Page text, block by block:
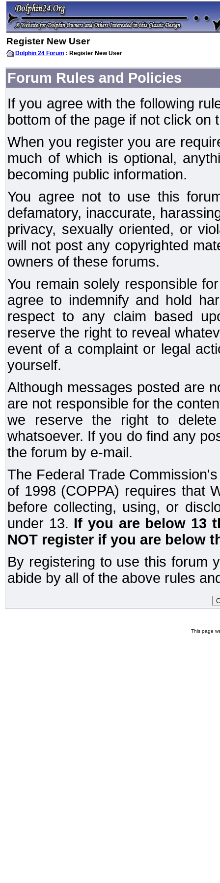
Register New User
Dolphin 24 Forum : Register New User
Forum Rules and Policies
If you agree with the following
bottom of the page if not click on
When you register you are
much of which is optional,
becoming public information.
You agree not to use this
defamatory, inaccurate,
privacy, sexually oriented, or
will not post any copyrighted
owners of these forums.
You remain solely responsible
agree to indemnify and hold
respect to any claim based
reserve the right to reveal
event of a complaint or legal
yourself.
Although messages posted are
are not responsible for the
we reserve the right to
whatsoever. If you do find any
the forum by e-mail.
The Federal Trade
of 1998 (COPPA) requires that
before collecting, using, or
under 13. If you are below 13
NOT register if you are below
By registering to use this forum
abide by all of the above rules
This page